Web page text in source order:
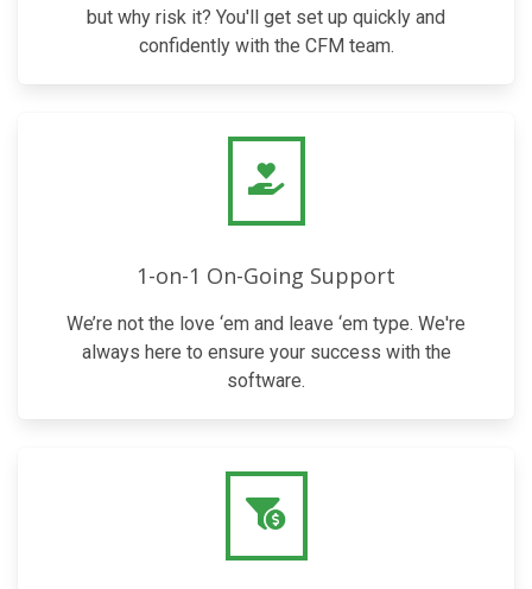
but why risk it? You'll get set up quickly and
confidently with the CFM team.
1-on-1 On-Going Support
We’re not the love ‘em and leave ‘em type. We're
always here to ensure your success with the
software.